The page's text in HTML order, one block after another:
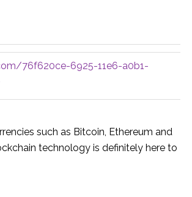
76f620ce-6925-11e6-a0b1-
such as Bitcoin, Ethereum and
technology is definitely here to